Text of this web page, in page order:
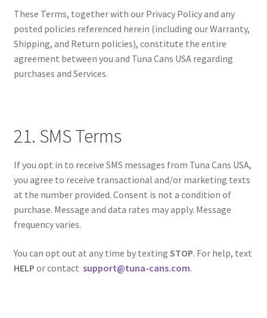
These Terms, together with our Privacy Policy and any
posted policies referenced herein (including our Warranty,
Shipping, and Return policies), constitute the entire
agreement between you and Tuna Cans USA regarding
purchases and Services.
21. SMS Terms
If you opt in to receive SMS messages from Tuna Cans USA,
you agree to receive transactional and/or marketing texts
at the number provided. Consent is not a condition of
purchase. Message and data rates may apply. Message
frequency varies.
You can opt out at any time by texting STOP. For help, text
HELP or contact support@tuna-cans.com.